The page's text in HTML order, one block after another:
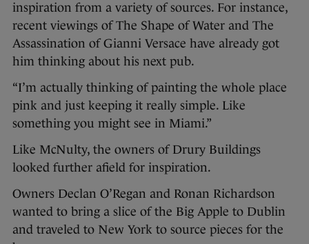
inspiration from a variety of sources. For instance,
recent viewings of The Shape of Water and The
Assassination of Gianni Versace have already got
him thinking about his next pub.
“I’m actually thinking of painting the whole place
pink and just keeping it really simple. Like
something you might see in Miami.”
Like McNulty, the owners of Drury Buildings
looked further afield for inspiration.
Owners Declan O’Regan and Ronan Richardson
wanted to bring a slice of the Big Apple to Dublin
and traveled to New York to source pieces for the